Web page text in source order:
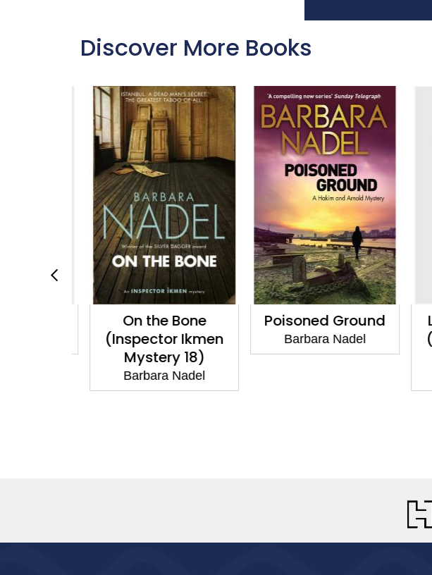
Discover More Books
On the Bone
(Inspector Ikmen
Mystery 18)
Barbara Nadel
Poisoned Ground
Barbara Nadel